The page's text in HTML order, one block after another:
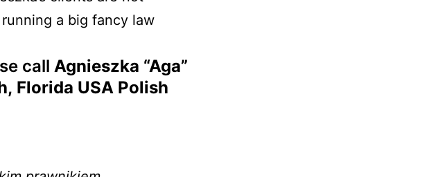
a big fancy law
call Agnieszka “Aga”
, Florida USA Polish